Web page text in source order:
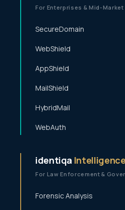
For Enterprises & Mid-Market
SecureDomain
WebShield
AppShield
MailShield
HybridMail
WebAuth
identiqa Intelligence
For Law Enforcement &
Forensic Analysis